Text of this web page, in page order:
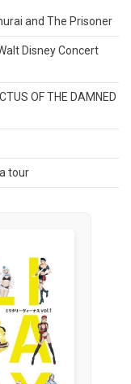
and The Prisoner
Disney Concert
OF THE DAMNED
tour